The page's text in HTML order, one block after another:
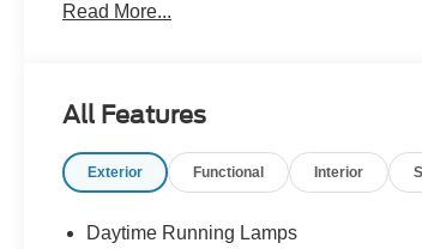
Ford Connectivity Package, XLT Black
airbags, Dual front side impact airbags,
SYNC 4 911 Assist, Front anti-roll bar,
Front reading lights, Front wheel
display, Overhead airbag, Overhead
Read More...
All Features
Exterior Functional Interior
Daytime Running Lamps